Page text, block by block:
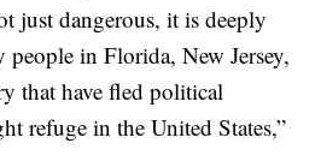
just dangerous, it is deeply
people in Florida, New Jersey,
that have fled political
refuge in the United States,”